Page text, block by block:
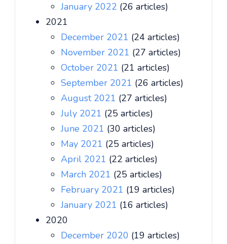
January 2022 (26 articles)
2021
December 2021 (24 articles)
November 2021 (27 articles)
October 2021 (21 articles)
September 2021 (26 articles)
August 2021 (27 articles)
July 2021 (25 articles)
June 2021 (30 articles)
May 2021 (25 articles)
April 2021 (22 articles)
March 2021 (25 articles)
February 2021 (19 articles)
January 2021 (16 articles)
2020
December 2020 (19 articles)